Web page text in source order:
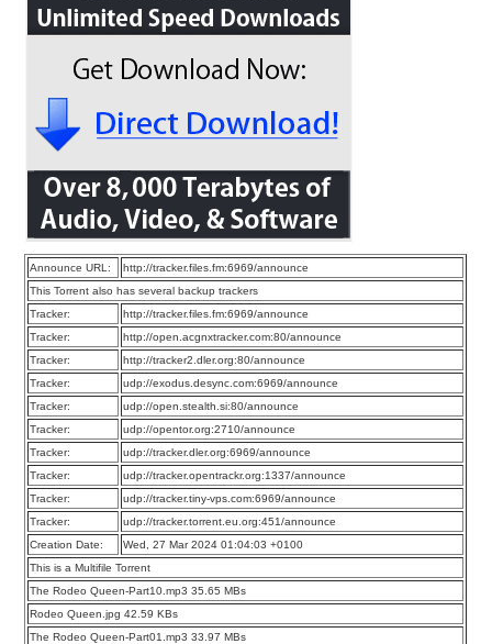
Announce URL:
http://tracker.files.fm:6969/announce
This Torrent also has several backup trackers
Tracker:
http://tracker.files.fm:6969/announce
Tracker:
http://open.acgnxtracker.com:80/announce
Tracker:
http://tracker2.dler.org:80/announce
Tracker:
udp://exodus.desync.com:6969/announce
Tracker:
udp://open.stealth.si:80/announce
Tracker:
udp://opentor.org:2710/announce
Tracker:
udp://tracker.dler.org:6969/announce
Tracker:
udp://tracker.opentrackr.org:1337/announce
Tracker:
udp://tracker.tiny-vps.com:6969/announce
Tracker:
udp://tracker.torrent.eu.org:451/announce
Creation Date:
Wed, 27 Mar 2024 01:04:03 +0100
This is a Multifile Torrent
The Rodeo Queen-Part10.mp3 35.65 MBs
Rodeo Queen.jpg 42.59 KBs
The Rodeo Queen-Part01.mp3 33.97 MBs